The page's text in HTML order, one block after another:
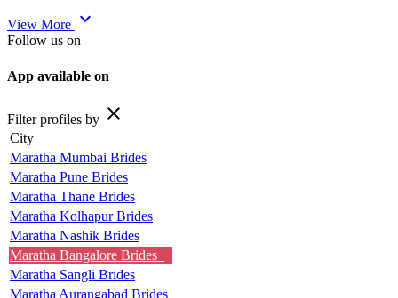
View More expand_more
Follow us on
App available on
Filter profiles by close
City
Maratha Mumbai Brides
Maratha Pune Brides
Maratha Thane Brides
Maratha Kolhapur Brides
Maratha Nashik Brides
Maratha Bangalore Brides
Maratha Sangli Brides
Maratha Aurangabad Brides